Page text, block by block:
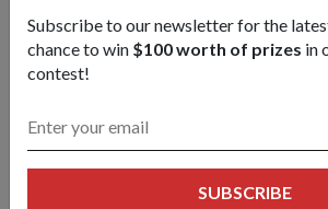
OPS & TRAINING
01 Jul 18
PIONEER looks at the makings of the
Force (ADF), which was set up two years
Subscribe to our newsletter for the
chance to win $100 worth of prizes in
contest!
SUBSCRIBE